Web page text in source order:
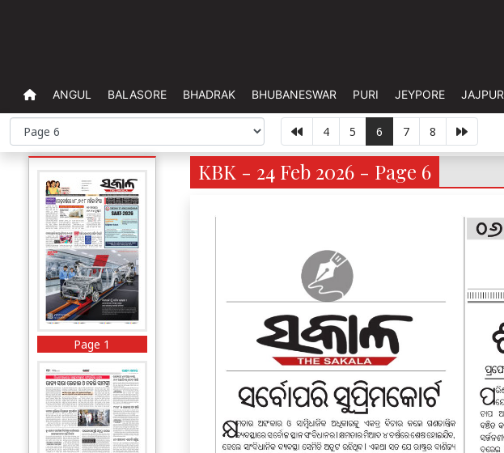
ANGUL BALASORE BHADRAK BHUBANESWAR PURI JEYPORE JAJPUR
4 5 6 7 8
Page 1
KBK - 24 Feb 2026 - Page 6